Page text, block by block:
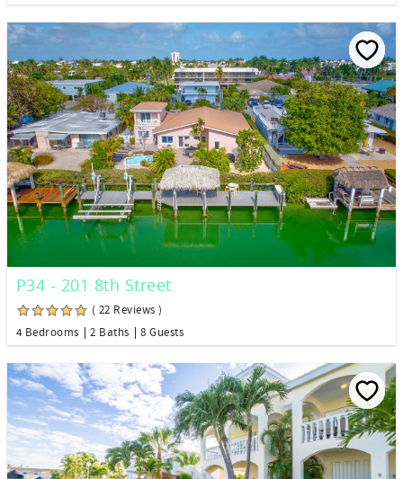
P34 - 201 8th Street
( 22 Reviews )
4 Bedrooms
2 Baths 8 Guests